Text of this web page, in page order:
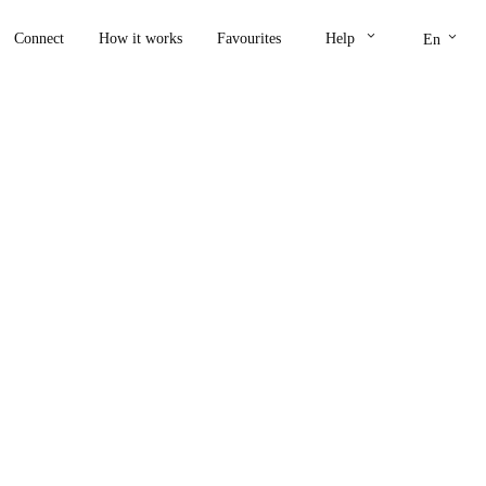
Connect How it works Favourites Help keyboard_arrow_down En keyboard_arrow_down